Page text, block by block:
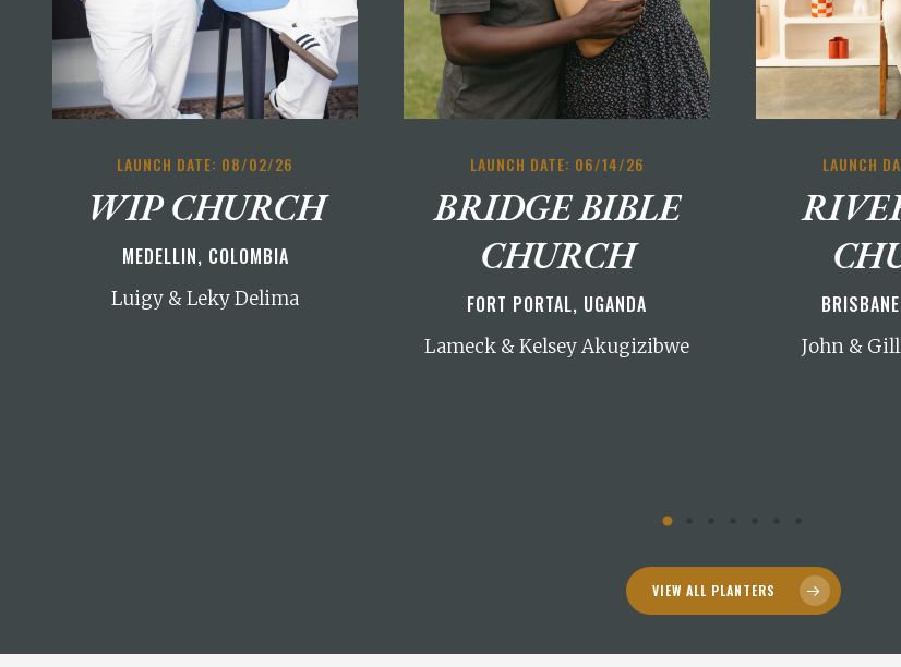
LAUNCH DATE: 08/02/26
WIP CHURCH
MEDELLIN, COLOMBIA
Luigy & Leky Delima
LAUNCH DATE: 06/14/26
BRIDGE BIBLE
CHURCH
FORT PORTAL, UGANDA
Lameck & Kelsey Akugizibwe
LAUNCH
John &
VIEW ALL PLANTERS